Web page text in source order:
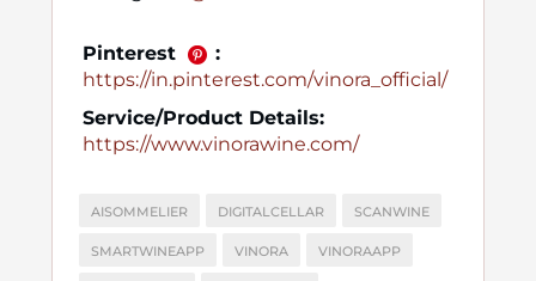
Pinterest
:
https://in.pinterest.com/vinora_official/
Service/Product Details:
https://www.vinorawine.com/
AISOMMELIER DIGITALCELLAR SCANWINE
SMARTWINEAPP VINORA VINORAAPP